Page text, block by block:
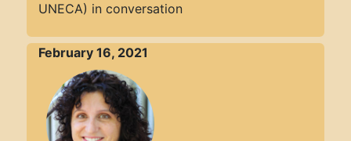
UNECA) in conversation
February 16, 2021